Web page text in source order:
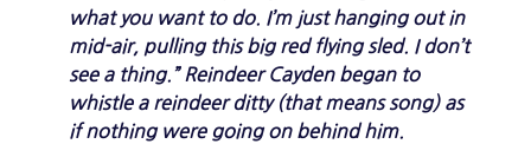
what you want to do. I’m just hanging out in
mid-air, pulling this big red flying sled. I don’t
see a thing.” Reindeer Cayden began to
whistle a reindeer ditty (that means song) as
if nothing were going on behind him.